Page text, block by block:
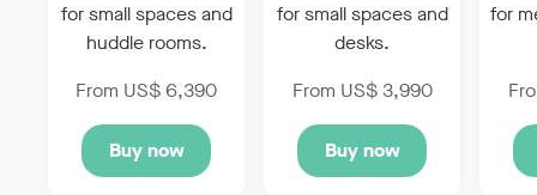
for smallspaces and
huddle rooms.
From US$ 6,390
Buy now
forsmall spaces and
desks.
From US$ 3,990
Buy now
for